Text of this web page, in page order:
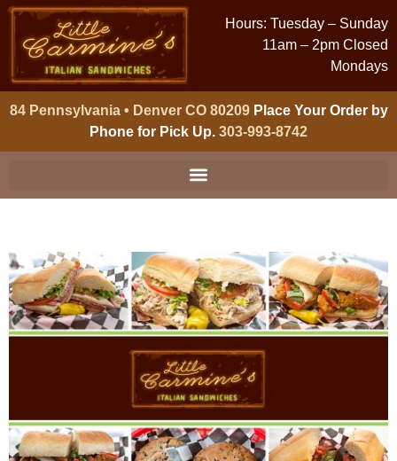
Hours: Tuesday – Sunday
11am – 2pm Closed
Mondays
84 Pennsylvania • Denver CO 80209 Place Your Order by
Phone for Pick Up. 303-993-8742